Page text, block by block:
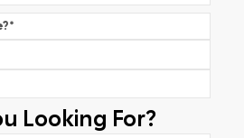
*
Looking For?